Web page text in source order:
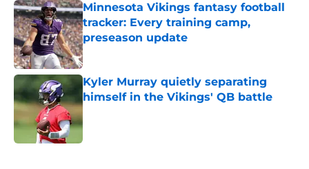
Minnesota Vikings fantasy football
tracker: Every training camp,
preseason update
Published by on Invalid Date
Kyler Murray quietly separating
himself in the Vikings' QB battle